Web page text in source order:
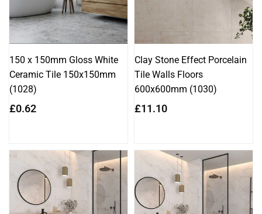
150 x 150mm Gloss White
Ceramic Tile 150x150mm
(1028)
Regular
£0.62
Clay Stone Effect Porcelain
Tile Walls Floors
600x600mm (1030)
Regular
£11.10